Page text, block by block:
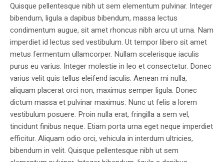
Quisque pellentesque nibh ut sem elementum pulvinar. Integer
bibendum, ligula a dapibus bibendum, massa lectus
condimentum augue, sit amet rhoncus nibh arcu ut urna. Nam
imperdiet id lectus sed vestibulum. Ut tempor libero sit amet
metus fermentum ullamcorper. Nullam scelerisque iaculis
purus eu varius. Integer molestie in leo et consectetur. Donec
varius velit quis tellus eleifend iaculis. Aenean mi nulla,
aliquam placerat orci non, maximus semper ligula. Donec
dictum massa et pulvinar maximus. Nunc ut felis a lorem
vestibulum posuere. Proin nulla erat, fringilla a sem vel,
tincidunt finibus neque. Etiam porta urna eget neque imperdiet
efficitur. Aliquam odio orci, vehicula in interdum ultricies,
bibendum in velit. Quisque pellentesque nibh ut sem